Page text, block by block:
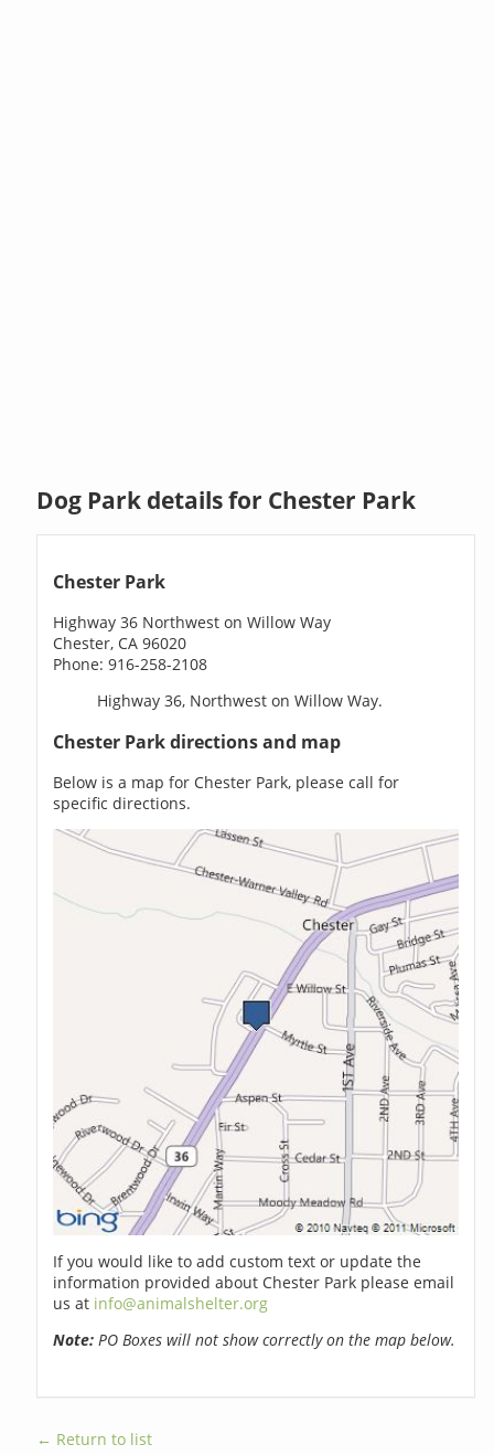
Dog Park details for Chester Park
Chester Park
Highway 36 Northwest on Willow Way
Chester, CA 96020
Phone: 916-258-2108
Highway 36, Northwest on Willow Way.
Chester Park directions and map
Below is a map for Chester Park, please call for
specific directions.
If you would like to add custom text or update the
information provided about Chester Park please email
us at info@animalshelter.org
Note: PO Boxes will not show correctly on the map below.
← Return to list